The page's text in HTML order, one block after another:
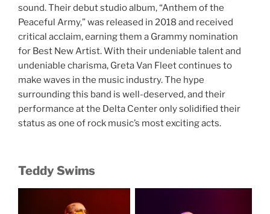
sound. Their debut studio album, “Anthem of the
Peaceful Army,” was released in 2018 and received
critical acclaim, earning them a Grammy nomination
for Best New Artist. With their undeniable talent and
undeniable charisma, Greta Van Fleet continues to
make waves in the music industry. The hype
surrounding this band is well-deserved, and their
performance at the Delta Center only solidified their
status as one of rock music’s most exciting acts.
Teddy Swims